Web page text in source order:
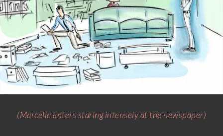
(Marcella enters staring intensely at the newspaper)